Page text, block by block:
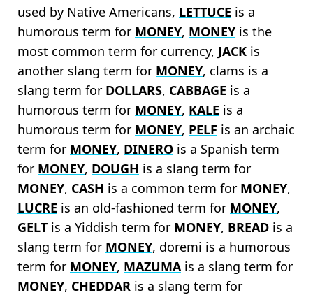
used by Native Americans, LETTUCE is a
humorous term for MONEY, MONEY is the
most common term for currency, JACK is
another slang term for MONEY, clams is a
slang term for DOLLARS, CABBAGE is a
humorous term for MONEY, KALE is a
humorous term for MONEY, PELF is an archaic
term for MONEY, DINERO is a Spanish term
for MONEY, DOUGH is a slang term for
MONEY, CASH is a common term for MONEY,
LUCRE is an old-fashioned term for MONEY,
GELT is a Yiddish term for MONEY, BREAD is a
slang term for MONEY, doremi is a humorous
term for MONEY, MAZUMAis a slang term for
MONEY, CHEDDAR is a slang term for